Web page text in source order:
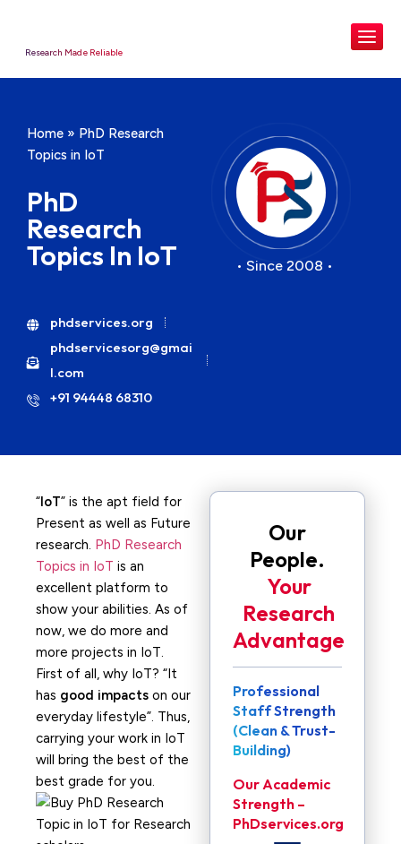
Research Made Reliable
Home » PhD Research
Topics in IoT
PhD
Research
Topics In IoT
phdservices.org
phdservicesorg@gmai
l.com
+91 94448 68310
• Since 2008 •
“IoT” is the apt field for
Present as well as Future
research. PhD Research
Topics in IoT is an
excellent platform to
show your abilities. As of
now, we do more and
more projects in IoT.
First of all, why IoT? “It
has good impacts on our
everyday lifestyle”. Thus,
carrying your work in IoT
will bring the best of the
best grade for you.
Our
People.
Your
Research
Advantage
Professional
Staff Strength
(Clean & Trust-
Building)
Our Academic
Strength –
PhDservices.org